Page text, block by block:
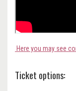
Here you may see
Ticket options: